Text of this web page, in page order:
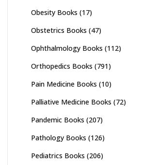
Obesity Books (17)
Obstetrics Books (47)
Ophthalmology Books (112)
Orthopedics Books (791)
Pain Medicine Books (10)
Palliative Medicine Books (72)
Pandemic Books (207)
Pathology Books (126)
Pediatrics Books (206)